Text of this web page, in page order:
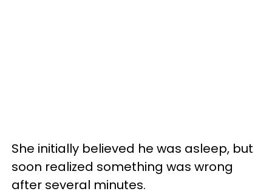
She initially believed he was asleep, but
soon realized something was wrong
after several minutes.